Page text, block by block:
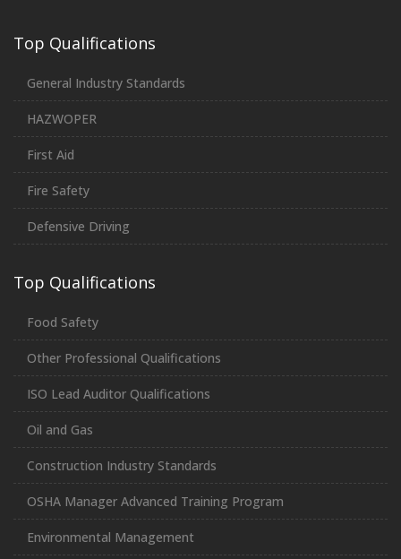
Top Qualifications
General Industry Standards
HAZWOPER
First Aid
Fire Safety
Defensive Driving
Top Qualifications
Food Safety
Other Professional Qualifications
ISO Lead Auditor Qualifications
Oil and Gas
Construction Industry Standards
OSHA Manager Advanced Training Program
Environmental Management